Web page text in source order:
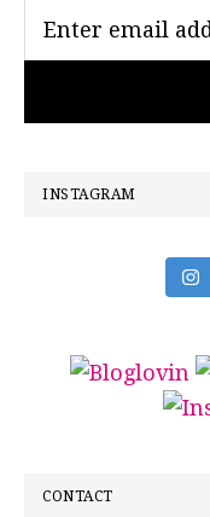
INSTAGRAM
CONTACT